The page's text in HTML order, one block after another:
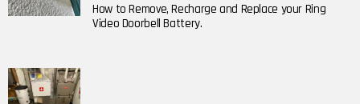
How to Remove, Recharge and Replace your Ring
Video Doorbell Battery.